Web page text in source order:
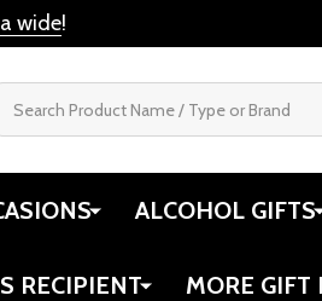
wide!
ALCOHOL GIFTS
RECIPIENT MORE GIFT